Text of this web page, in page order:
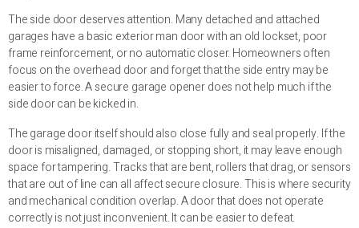
The side door deserves attention. Many detached and attached
garages have a basic exterior man door with an old lockset, poor
frame reinforcement, or no automatic closer. Homeowners often
focus on the overhead door and forget that the side entry may be
easier to force. A secure garage opener does not help much if the
side door can be kicked in.
The garage door itself should also close fully and seal properly. If the
door is misaligned, damaged, or stopping short, it may leave enough
space for tampering. Tracks that are bent, rollers that drag, or sensors
that are out of line can all affect secure closure. This is where security
and mechanical condition overlap. A door that does not operate
correctly is not just inconvenient. It can be easier to defeat.